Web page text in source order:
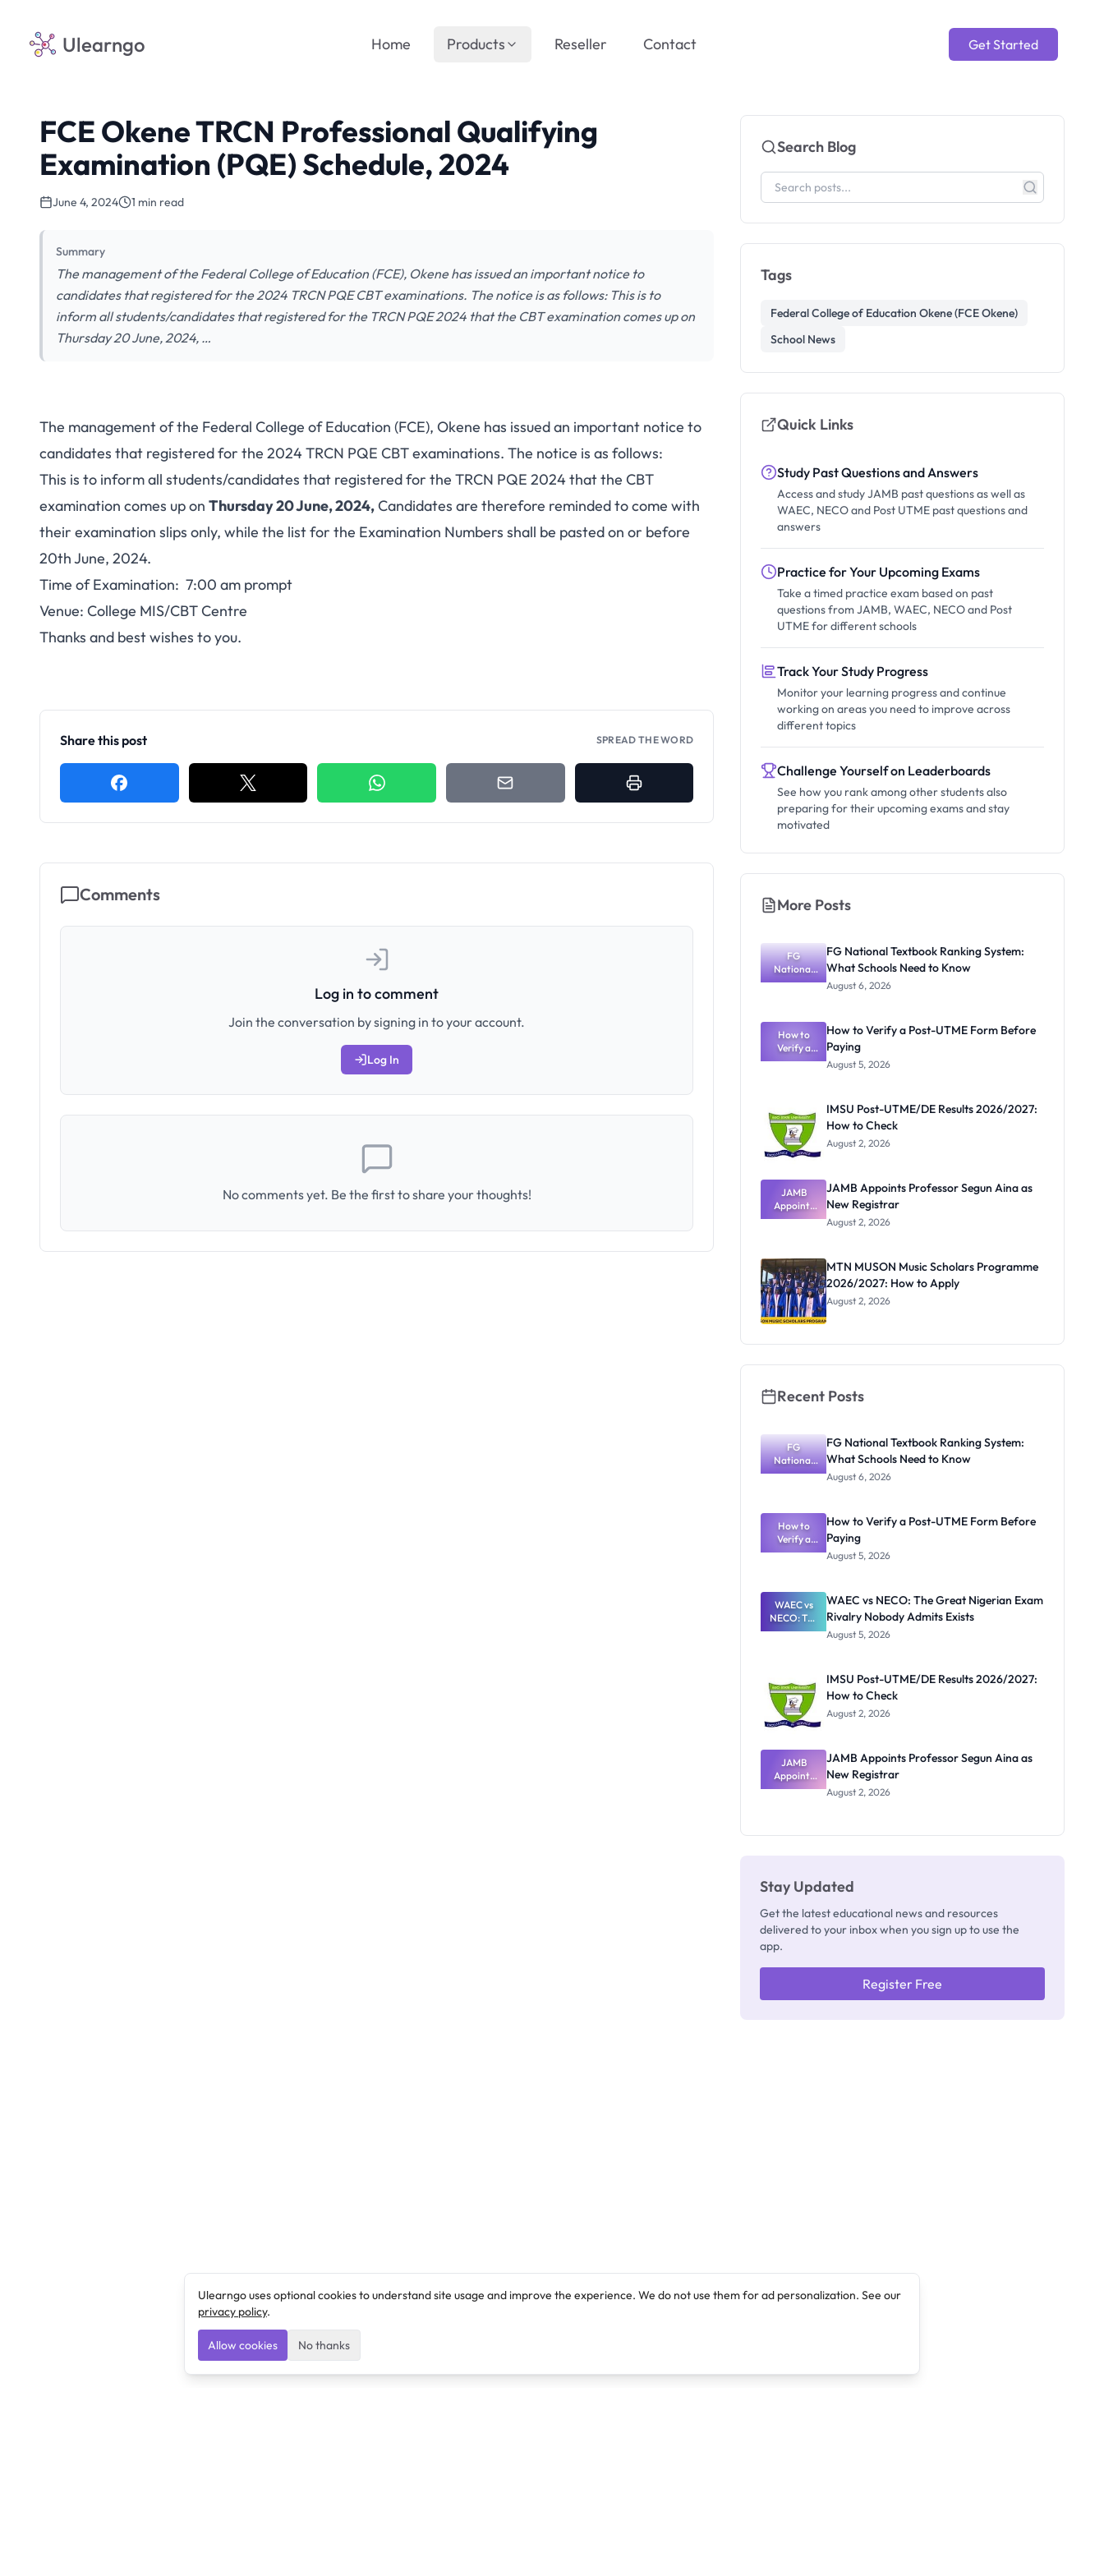
Ulearngo Get Started
Home Products Reseller Contact
FCE Okene TRCN Professional Qualifying
Examination (PQE) Schedule, 2024
June 4, 2024 1 min read
Summary
The management of the Federal College of Education (FCE), Okene has issued an important notice to
candidates that registered for the 2024 TRCN PQE CBT examinations. The notice is as follows: This is to
inform all students/candidates that registered for the TRCN PQE 2024 that the CBT examination comes up on
Thursday 20 June, 2024, …
The management of the Federal College of Education (FCE), Okene has issued an important notice to
candidates that registered for the 2024 TRCN PQE CBT examinations. The notice is as follows:
This is to inform all students/candidates that registered for the TRCN PQE 2024 that the CBT
examination comes up on Thursday 20 June, 2024,Candidates are therefore reminded to come with
their examination slips only, while the list for the Examination Numbers shall be pasted on or before
20th June, 2024.
Time of Examination: 7:00 am prompt
Venue: College MIS/CBT Centre
Thanks and best wishes to you.
Share this post SPREAD THE WORD
Comments
Log in to comment
Join the conversation by signing in to your account.
Log In
No comments yet. Be the first to share your thoughts!
Search Blog
Tags
Federal College of Education Okene (FCE Okene)
School News
Quick Links
Study Past Questions and Answers
Access and study JAMB past questions as well as
WAEC, NECO and Post UTME past questions and
answers
Practice for Your Upcoming Exams
Take a timed practice exam based on past
questions from JAMB, WAEC, NECO and Post
UTME for different schools
Track Your Study Progress
Monitor your learning progress and continue
working on areas you need to improve across
different topics
Challenge Yourself on Leaderboards
See how you rank among other students also
preparing for their upcoming exams and stay
motivated
More Posts
FG
National
Textbook
What
Schools
Need to
Know
FG National Textbook Ranking System:
What Schools Need to Know
August 6, 2026
How to
Verify a
Post-UTME
How to Verify a Post-UTME Form Before
Paying
August 5, 2026
IMSU Post-UTME/DE Results 2026/2027:
How to Check
August 2, 2026
JAMB
Appoints
Professor
Registrar
JAMB Appoints Professor Segun Aina as
New Registrar
August 2, 2026
MTN MUSON Music Scholars Programme
2026/2027: How to Apply
August 2, 2026
Recent Posts
FG
National
Textbook
What
Schools
Need to
Know
FG National Textbook Ranking System:
What Schools Need to Know
August 6, 2026
How to
Verify a
Post-UTME
Paying
How to Verify a Post-UTME Form Before
Paying
August 5, 2026
WAEC vs
NECO: The
Great
Nobody
Admits
Exists
WAEC vs NECO: The Great Nigerian Exam
Rivalry Nobody Admits Exists
August 5, 2026
IMSU Post-UTME/DE Results 2026/2027:
How to Check
August 2, 2026
JAMB
Appoints
Professor
JAMB Appoints Professor Segun Aina as
New Registrar
August 2, 2026
Stay Updated
Get the latest educational news and resources
delivered to your inbox when you sign up to use the
app.
Register Free
Ulearngo uses optional cookies to understand site usage and improve the experience. We do not use them for ad personalization. See our
privacy policy.
Allow cookies No thanks